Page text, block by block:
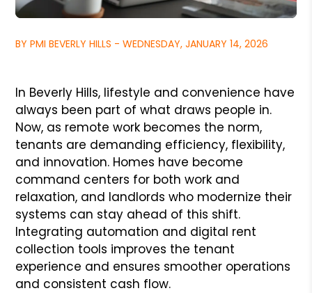
BY PMI BEVERLY HILLS - WEDNESDAY, JANUARY 14, 2026
In Beverly Hills, lifestyle and convenience have
always been part of what draws people in.
Now, as remote work becomes the norm,
tenants are demanding efficiency, flexibility,
and innovation. Homes have become
command centers for both work and
relaxation, and landlords who modernize their
systems can stay ahead of this shift.
Integrating automation and digital rent
collection tools improves the tenant
experience and ensures smoother operations
and consistent cash flow.